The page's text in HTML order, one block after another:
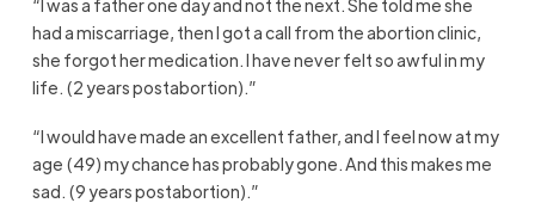
had a miscarriage, then I got a call from the abortion clinic,
she forgot her medication. I have never felt so awful in my
life. (2 years postabortion).”
“I would have made an excellent father, and I feel now at my
age (49) my chance has probably gone. And this makes me
sad. (9 years postabortion).”